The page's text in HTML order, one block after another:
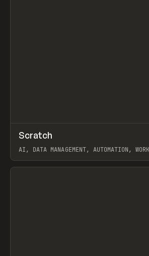
TOOLS APP
Scratch
AI, DATA MANAGEMENT, AUTOMATION,
View item